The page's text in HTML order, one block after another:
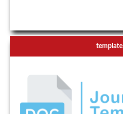
template